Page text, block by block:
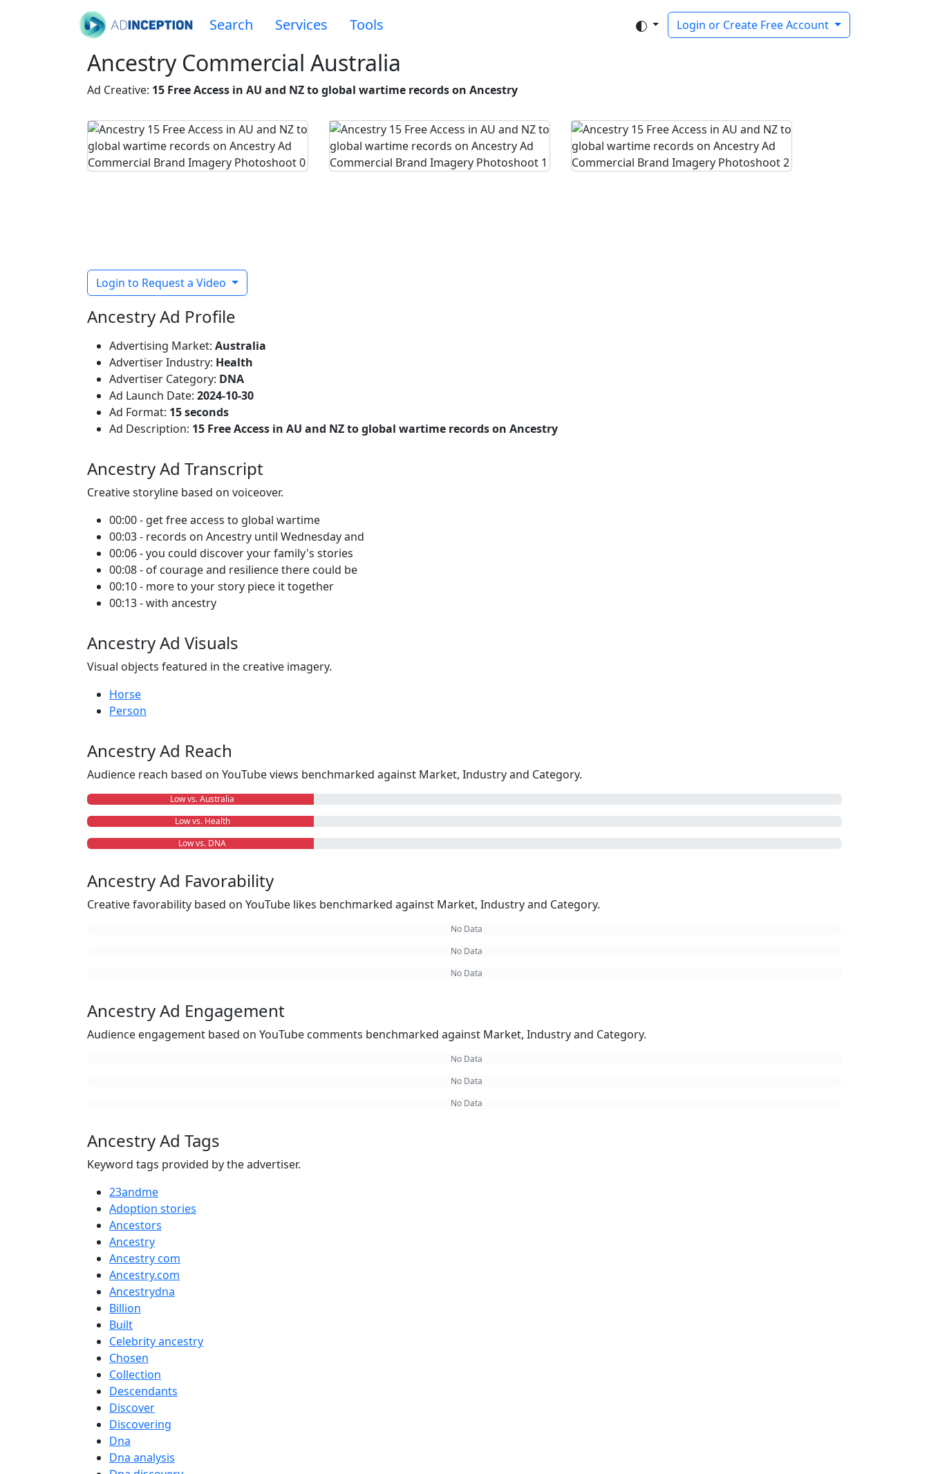
Search Services Tools Login or Create Free Account
Ancestry Commercial Australia
Ad Creative: 15 Free Access in AU and NZ to global wartime records on Ancestry
Login to Request a Video
Ancestry Ad Profile
Advertising Market: Australia
Advertiser Industry: Health
Advertiser Category: DNA
Ad Launch Date: 2024-10-30
Ad Format: 15 seconds
Ad Description: 15 Free Access in AU and NZ to global wartime records on Ancestry
Ancestry Ad Transcript
Creative storyline based on voiceover.
00:00 - get free access to global wartime
00:03 - records on Ancestry until Wednesday and
00:06 - you could discover your family's stories
00:08 - of courage and resilience there could be
00:10 - more to your story piece it together
00:13 - with ancestry
Ancestry Ad Visuals
Visual objects featured in the creative imagery.
Horse
Person
Ancestry Ad Reach
Audience reach based on YouTube views benchmarked against Market, Industry and Category.
Low vs. Australia
Low vs. Health
Low vs. DNA
Ancestry Ad Favorability
Creative favorability based on YouTube likes benchmarked against Market, Industry and Category.
No Data
No Data
No Data
Ancestry Ad Engagement
Audience engagement based on YouTube comments benchmarked against Market, Industry and Category.
No Data
No Data
No Data
Ancestry Ad Tags
Keyword tags provided by the advertiser.
23andme
Adoption stories
Ancestors
Ancestry
Ancestry com
Ancestry.com
Ancestrydna
Billion
Built
Celebrity ancestry
Chosen
Collection
Descendants
Discover
Discovering
Dna
Dna analysis